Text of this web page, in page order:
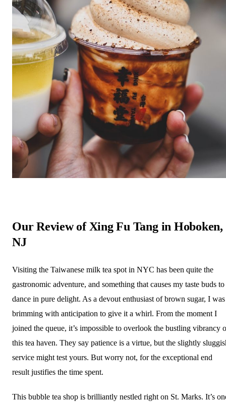
Our Review of Xing Fu Tang in Hoboken,
NJ
Visiting the Taiwanese milk tea spot in NYC has been quite the
gastronomic adventure, and something that causes my taste buds to
dance in pure delight. As a devout enthusiast of brown sugar, I was
brimming with anticipation to give it a whirl. From the moment I
joined the queue, it’s impossible to overlook the bustling vibrancy
this tea haven. They say patience is a virtue, but the slightly
service might test yours. But worry not, for the exceptional end
result justifies the time spent.
This bubble tea shop is brilliantly nestled right on St. Marks. It’s